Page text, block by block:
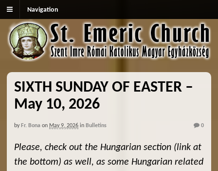
Navigation
SIXTH SUNDAY OF EASTER –
May 10, 2026
by Fr. Bona on May 9, 2026 in Bulletins 0
Please, check out the Hungarian section (link at
the bottom) as well, as some Hungarian related